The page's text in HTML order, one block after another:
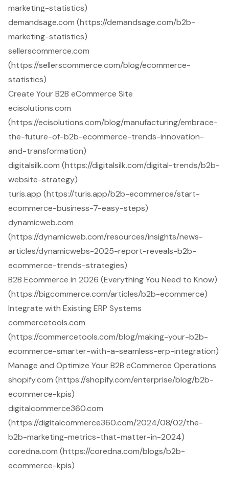
marketing-statistics)
demandsage.com (https://demandsage.com/b2b-
marketing-statistics)
sellerscommerce.com
(https://sellerscommerce.com/blog/ecommerce-
statistics)
Create Your B2B eCommerce Site
ecisolutions.com
(https://ecisolutions.com/blog/manufacturing/embrace-
the-future-of-b2b-ecommerce-trends-innovation-
and-transformation)
digitalsilk.com (https://digitalsilk.com/digital-trends/b2b-
website-strategy)
turis.app (https://turis.app/b2b-ecommerce/start-
ecommerce-business-7-easy-steps)
dynamicweb.com
(https://dynamicweb.com/resources/insights/news-
articles/dynamicwebs-2025-report-reveals-b2b-
ecommerce-trends-strategies)
B2B Ecommerce in 2026 (Everything You Need to Know)
(https://bigcommerce.com/articles/b2b-ecommerce)
Integrate with Existing ERP Systems
commercetools.com
(https://commercetools.com/blog/making-your-b2b-
ecommerce-smarter-with-a-seamless-erp-integration)
Manage and Optimize Your B2B eCommerce Operations
shopify.com (https://shopify.com/enterprise/blog/b2b-
ecommerce-kpis)
digitalcommerce360.com
(https://digitalcommerce360.com/2024/08/02/the-
b2b-marketing-metrics-that-matter-in-2024)
coredna.com (https://coredna.com/blogs/b2b-
ecommerce-kpis)